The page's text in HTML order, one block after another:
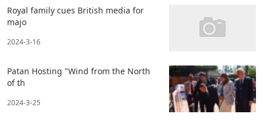
Royal family cues British media for
majo
2024-3-16
Patan Hosting "Wind from the North
of th
2024-3-25